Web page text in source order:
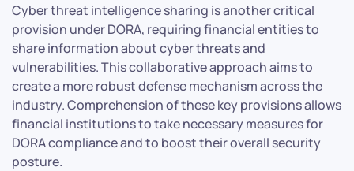
Cyber threat intelligence sharing is another critical
provision under DORA, requiring financial entities to
share information about cyber threats and
vulnerabilities. This collaborative approach aims to
create a more robust defense mechanism across the
industry. Comprehension of these key provisions allows
financial institutions to take necessary measures for
DORA compliance and to boost their overall security
posture.